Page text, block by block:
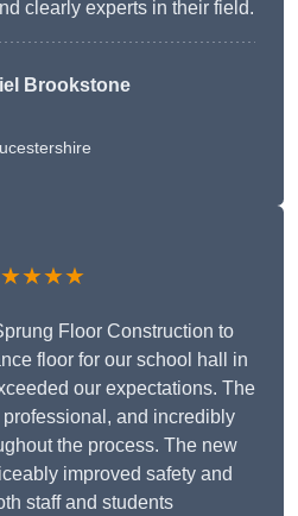
clearly experts in their field.
Brookstone
Floor Construction to
floor for our school hall in
our expectations. The
and incredibly
the process. The new
improved safety and
staff and students